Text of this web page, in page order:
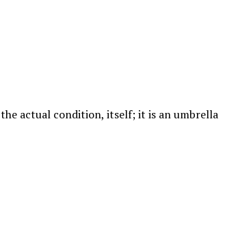
the actual condition, itself; it is an umbrella